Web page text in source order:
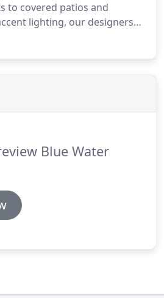
to covered patios and
lighting, our designers
perfectly tailored to your
Blue Water